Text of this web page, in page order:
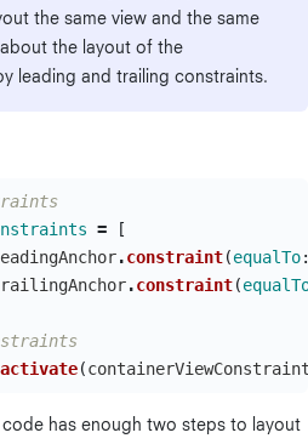
the same view and the same
the layout of the
leading and trailing constraints.
=
[
.constraint(equalTo
.constraint(
activate(
has enough two steps to layout